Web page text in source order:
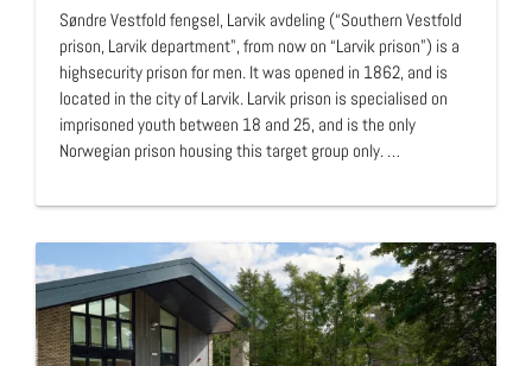
Søndre Vestfold fengsel, Larvik avdeling (“Southern Vestfold
prison, Larvik department", from now on “Larvik prison”) is a
highsecurity prison for men. It was opened in 1862, and is
located in the city of Larvik. Larvik prison is specialised on
imprisoned youth between 18 and 25, and is the only
Norwegian prison housing this target group only. …